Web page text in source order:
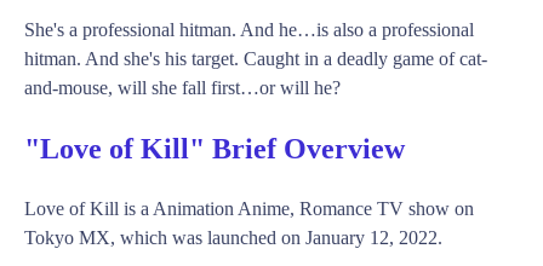
She's a professional hitman. And he…is also a professional
hitman. And she's his target. Caught in a deadly game of cat-
and-mouse, will she fall first…or will he?
"Love of Kill" Brief Overview
Love of Kill is a Animation Anime, Romance TV show on
Tokyo MX, which was launched on January 12, 2022.